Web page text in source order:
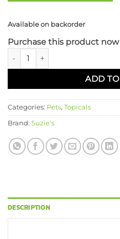
Available on backorder
Purchase this product now
Suzie's CBD - Anti-Itch Stick
ADD
Categories: Pets, Topicals
Brand: Suzie's
DESCRIPTION